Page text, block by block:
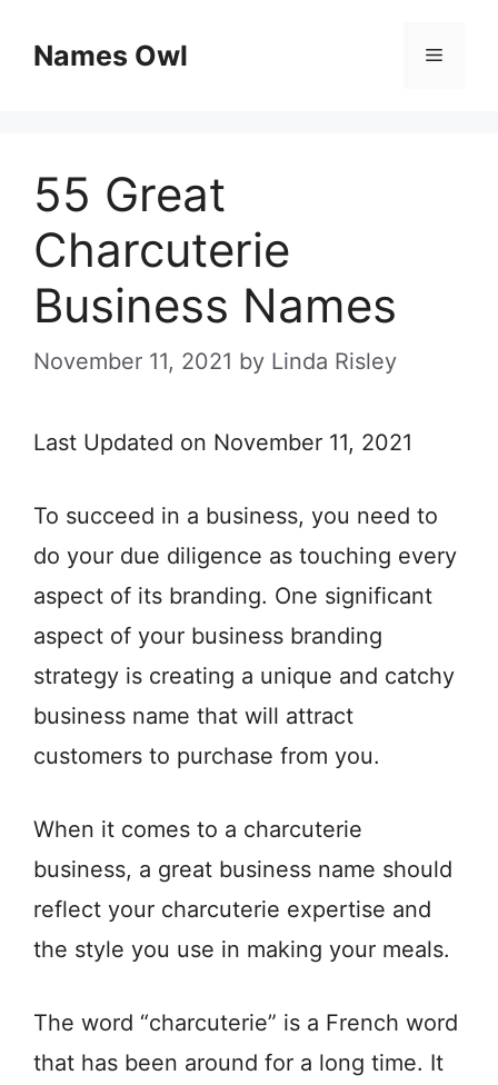
Names Owl Menu
55 Great
Charcuterie
Business Names
November 11, 2021 by Linda Risley
Last Updated on November 11, 2021
To succeed in a business, you need to
do your due diligence as touching every
aspect of its branding. One significant
aspect of your business branding
strategy is creating a unique and catchy
business name that will attract
customers to purchase from you.
When it comes to a charcuterie
business, a great business name should
reflect your charcuterie expertise and
the style you use in making your meals.
The word “charcuterie” is a French word
that has been around for a long time. It